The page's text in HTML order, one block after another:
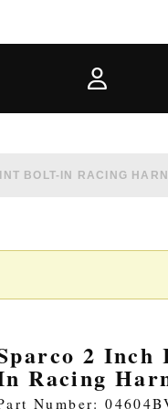
BOLT-IN RACING
2 Inch
Racing
Number: